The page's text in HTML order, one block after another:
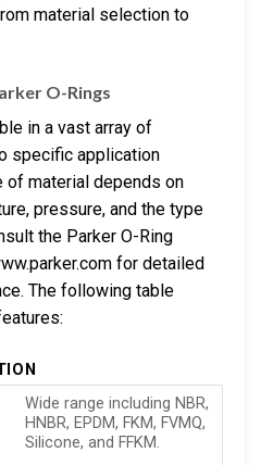
material selection to
O-Rings
in a vast array of
specific application
of material depends on
pressure, and the type
the Parker O-Ring
for detailed
The following table
Wide range including NBR,
HNBR, EPDM, FKM, FVMQ,
Silicone, and FFKM.